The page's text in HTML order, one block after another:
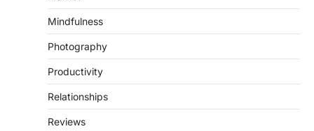
Mindfulness
Photography
Productivity
Relationships
Reviews